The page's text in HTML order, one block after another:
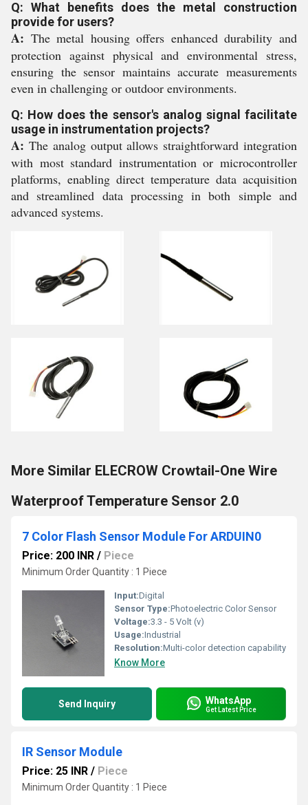
Q: What benefits does the metal construction
provide for users?
A: The metal housing offers enhanced durability and
protection against physical and environmental stress,
ensuring the sensor maintains accurate measurements
even in challenging or outdoor environments.
Q: How does the sensor's analog signal facilitate
usage in instrumentation projects?
A: The analog output allows straightforward integration
with most standard instrumentation or microcontroller
platforms, enabling direct temperature data acquisition
and streamlined data processing in both simple and
advanced systems.
More Similar ELECROW Crowtail-One Wire
Waterproof Temperature Sensor 2.0
7 Color Flash Sensor Module For ARDUIN0
Price: 200 INR / Piece
Minimum Order Quantity : 1 Piece
Input:Digital
Sensor Type:Photoelectric Color Sensor
Voltage:3.3 - 5 Volt (v)
Usage:Industrial
Resolution:Multi-color detection capability
Know More
Send Inquiry WhatsApp
Get Latest Price
IR Sensor Module
Price: 25 INR / Piece
Minimum Order Quantity : 1 Piece